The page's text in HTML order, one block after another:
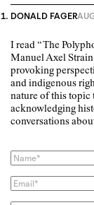
DONALD FAGER
I read “The
Manuel Axel
provoking
and indigenous
nature of this topic
acknowledging
conversations